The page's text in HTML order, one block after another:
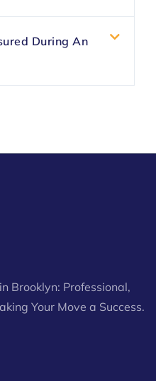
During An
Brooklyn: Professional,
Your Move a Success.